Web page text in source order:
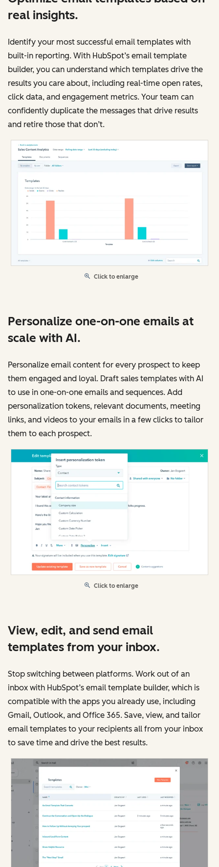
real insights.
Identify your most successful email templates with
built-in reporting. With HubSpot’s email template
builder, you can understand which templates drive the
results you care about, including real-time open rates,
click data, and engagement metrics. Your team can
confidently duplicate the messages that drive results
and retire those that don’t.
Click to enlarge
Personalize one-on-one emails at
scale with AI.
Personalize email content for every prospect to keep
them engaged and loyal. Draft sales templates with AI
to use in one-on-one emails and sequences. Add
personalization tokens, relevant documents, meeting
links, and videos to your emails in a few clicks to tailor
them to each prospect.
Click to enlarge
View, edit, and send email
templates from your inbox.
Stop switching between platforms. Work out of an
inbox with HubSpot’s email template builder, which is
compatible with the apps you already use, including
Gmail, Outlook, and Office 365. Save, view, and tailor
email templates to your recipients all from your inbox
to save time and drive the best results.